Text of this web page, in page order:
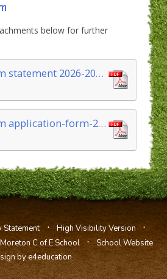
below for further
Pupil Premium statement 2026-2027
Pupil Premium application-form-2026-27
Statement ⋅ High Visibility Version ⋅
C of E School ⋅
School Website
by e4education